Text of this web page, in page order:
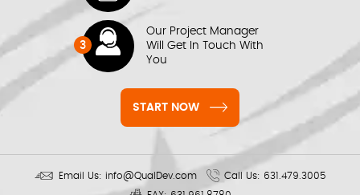
3
Our Project Manager
Will Get In Touch With
You
START NOW
Email Us: info@QualDev.com Call Us: 631.479.3005